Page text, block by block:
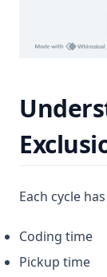
Each cycle
Coding time
Pickup time